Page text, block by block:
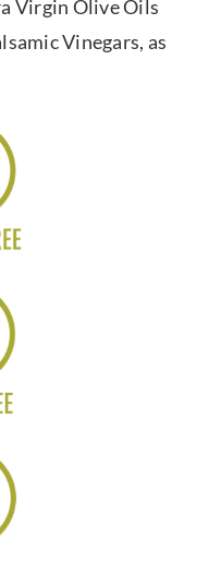
Virgin Olive Oils
Vinegars, as